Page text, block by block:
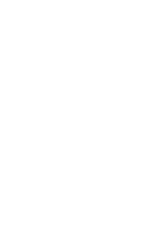
window.